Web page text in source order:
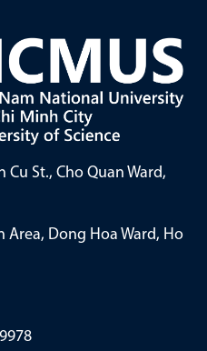
Cu St., Cho Quan Ward,
Area, Dong Hoa Ward, Ho